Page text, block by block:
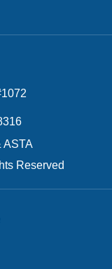
ASTA
Reserved